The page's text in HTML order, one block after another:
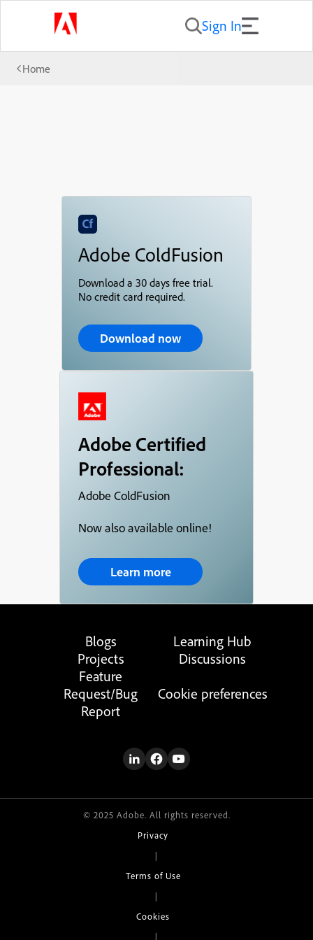
Sign In
Home
Adobe ColdFusion
Download a 30 days free trial.
No credit card required.
Download now
Adobe Certified
Professional:
Adobe ColdFusion
Now also available online!
Learn more
Blogs
Learning Hub
Projects
Discussions
Feature
Request/Bug
Report
Cookie preferences
© 2025 Adobe. All rights reserved.
Privacy
|
Terms of Use
|
Cookies
|